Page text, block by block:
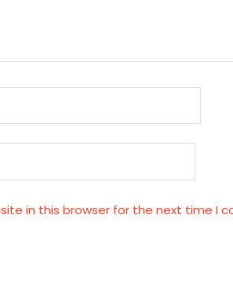
in this browser for the next time I